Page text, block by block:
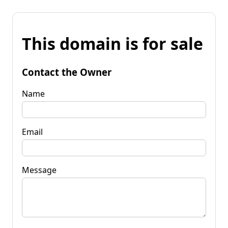
This domain is for sale
Contact the Owner
Name
Email
Message